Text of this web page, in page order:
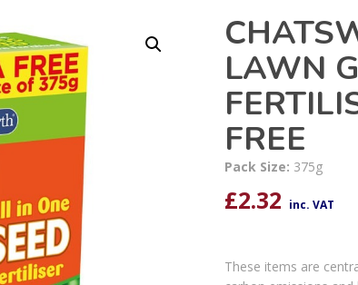
LAWN
FREE
Pack Size: 375g
£2.32 inc. VAT
These items are